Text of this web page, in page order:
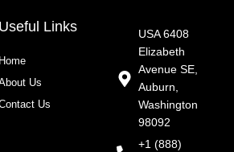
Useful Links
Home
Us
Us
USA 6408
Elizabeth
Avenue SE,
Auburn,
Washington
98092
+1 (888)